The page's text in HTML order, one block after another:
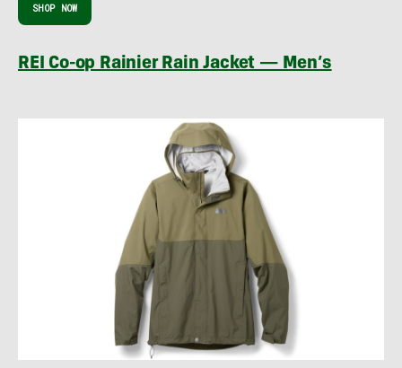
SHOP NOW
REI Co-op Rainier Rain Jacket — Men’s